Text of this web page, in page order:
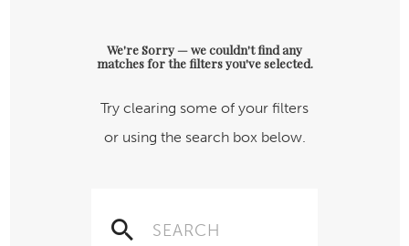
We're Sorry — we couldn't find any
matches for the filters you've selected.
Try clearing some of your filters
or using the search box below.